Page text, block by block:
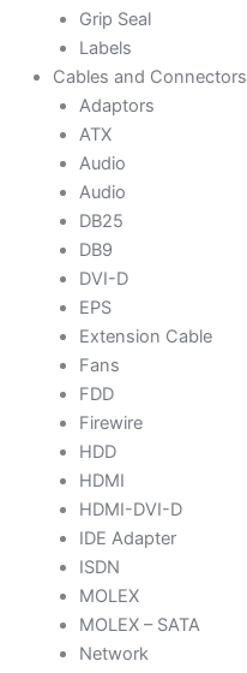
Grip Seal
Labels
Cables and Connectors
Adaptors
ATX
Audio
Audio
DB25
DB9
DVI-D
EPS
Extension Cable
Fans
FDD
Firewire
HDD
HDMI
HDMI-DVI-D
IDE Adapter
ISDN
MOLEX
MOLEX – SATA
Network